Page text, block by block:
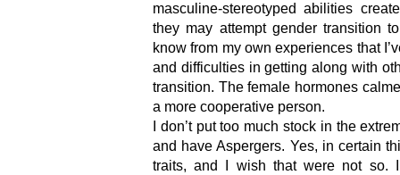
masculine-stereotyped abilities
they may attempt gender transition
know from my own experiences that
and difficulties in getting along with
transition. The female hormones
a more cooperative person.
I don’t put too much stock in the
and have Aspergers. Yes, in certain
traits, and I wish that were not so.